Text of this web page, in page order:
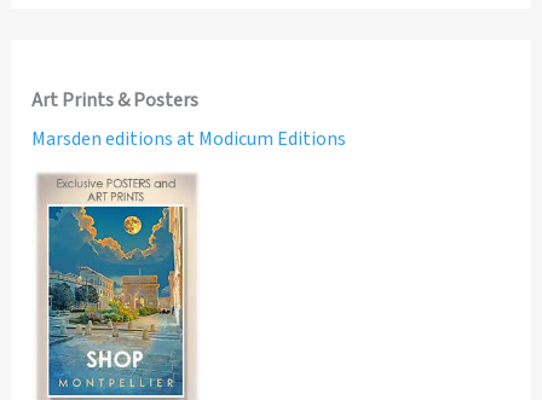
Art Prints & Posters
Marsden editions at Modicum Editions